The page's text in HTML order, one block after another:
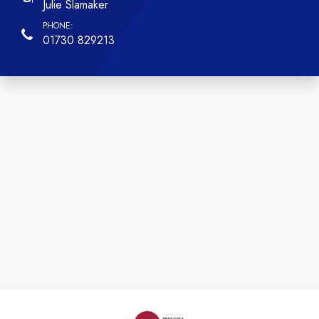
Julie Slamaker
01730 829213